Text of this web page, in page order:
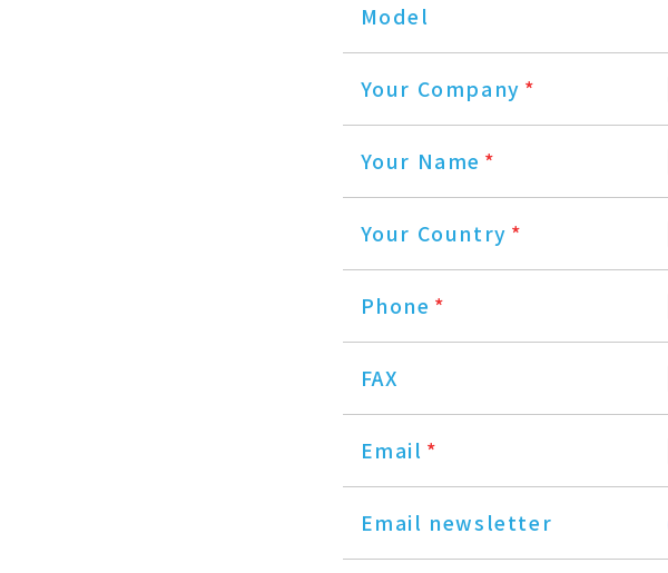
Model
Your Company *
Your Name *
Your Country *
Phone *
FAX
Email *
Email newsletter